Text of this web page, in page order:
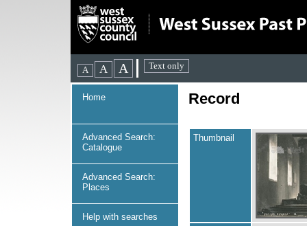
Home
Advanced Search:
Catalogue
Advanced Search:
Places
Help with searches
Record
Thumbnail